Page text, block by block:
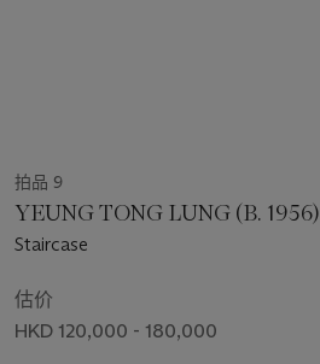
拍品 9
YEUNG TONG LUNG (B. 1956)
Staircase
估价
HKD 120,000 - 180,000